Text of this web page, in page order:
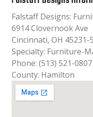
Falstaff Designs:
6914 Clovernook Ave
Cincinnati, OH 45231-
Specialty: Furniture-
Phone: (513) 521-0807
County: Hamilton